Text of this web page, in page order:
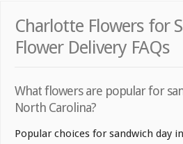
Charlotte Flowers for
Flower Delivery FAQs
What flowers are popular for
North Carolina?
Popular choices for sandwich day